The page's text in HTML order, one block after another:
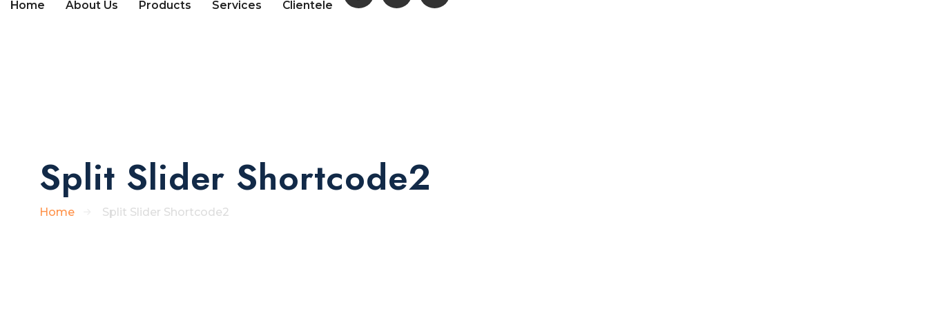
Home About Us Products Services Clientele
Split Slider Shortcode2
Home Split Slider Shortcode2